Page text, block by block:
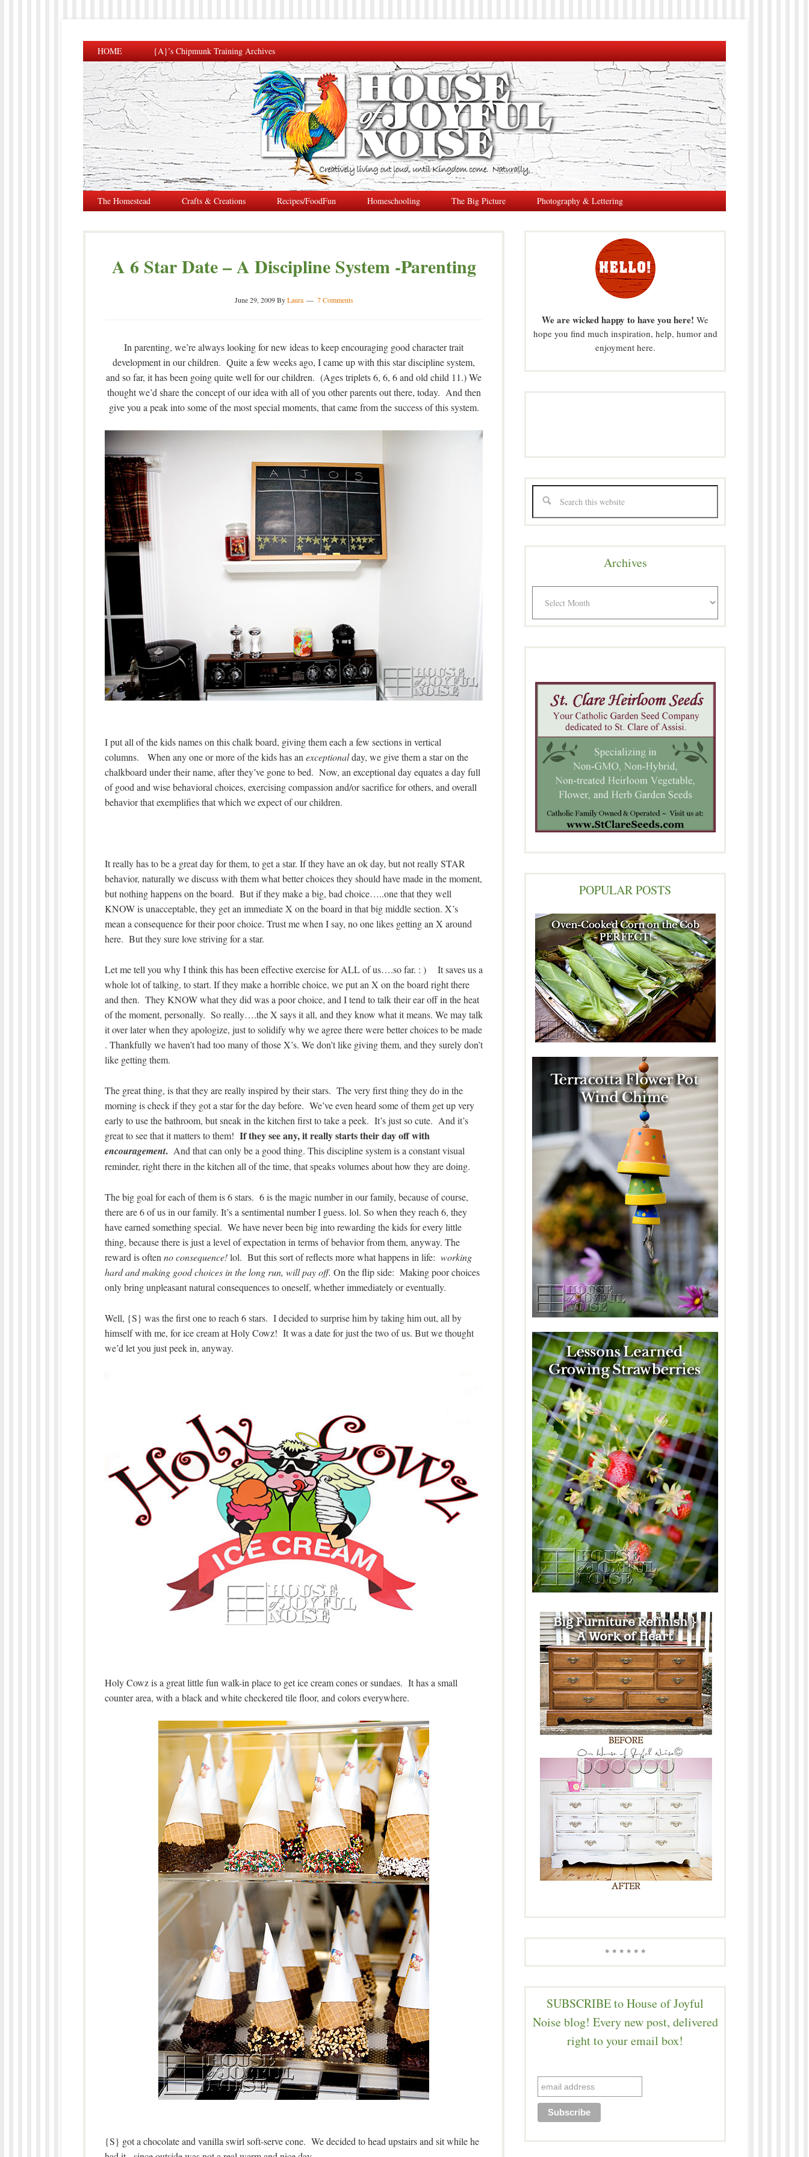
HOME {A}’s Chipmunk Training Archives
The Homestead Crafts & Creations Recipes/FoodFun Homeschooling The Big Picture Photography & Lettering
A 6 Star Date – A Discipline System -Parenting
June 29, 2009ByLaura 7 Comments
In parenting, we’re always looking for new ideas to keep encouraging good character trait
development in our children. Quite a few weeks ago, I came up with this star discipline system,
and so far, it has been going quite well for our children. (Ages triplets 6, 6, 6 and old child 11.) We
thought we’d share the concept of our idea with all of you other parents out there, today. And then
give you a peak into some of the most special moments, that came from the success of this system.
I put all of the kids names on this chalk board, giving them each a few sections in vertical
columns. When any one or more of the kids has an exceptionalday, we give them a star on the
chalkboard under their name, after they’ve gone to bed. Now, an exceptional day equates a day full
of good and wise behavioral choices, exercising compassion and/or sacrifice for others, and overall
behavior that exemplifies that which we expect of our children.
It really has to be a great day for them, to get a star. If they have an ok day, but not really STAR
behavior, naturally we discuss with them what better choices they should have made in the moment,
but nothing happens on the board. But if they make a big, bad choice…..one that they well
KNOW is unacceptable, they get an immediate X on the board in that big middle section. X’s
mean a consequence for their poor choice. Trust me when I say, no one likes getting an X around
here. But they sure love striving for a star.
Let me tell you why I think this has been effective exercise for ALL of us….so far. : ) It saves us a
whole lot of talking, to start. If they make a horrible choice, we put an X on the board right there
and then. They KNOW what they did was a poor choice, and I tend to talk their ear off in the heat
of the moment, personally. So really….the X says it all, and they know what it means. We may talk
it over later when they apologize, just to solidify why we agree there were better choices to be made
. Thankfully we haven’t had too many of those X’s. We don’t like giving them, and they surely don’t
like getting them.
The great thing, is that they are really inspired by their stars. The very first thing they do in the
morning is check if they got a star for the day before. We’ve even heard some of them get up very
early to use the bathroom, but sneak in the kitchen first to take a peek. It’s just so cute. And it’s
great to see that it matters to them! If they see any, it really starts their day off with
encouragement. And that can only be a good thing. This discipline system is a constant visual
reminder, right there in the kitchen all of the time, that speaks volumes about how they are doing.
The big goal for each of them is 6 stars. 6 is the magic number in our family, because of course,
there are 6 of us in our family. It’s a sentimental number I guess. lol. So when they reach 6, they
have earned something special. We have never been big into rewarding the kids for every little
thing, because there is just a level of expectation in terms of behavior from them, anyway. The
reward is often no consequence!lol. But this sort of reflects more what happens in life: working
hard and making good choices in the long run, will pay off. On the flip side: Making poor choices
only bring unpleasant natural consequences to oneself, whether immediately or eventually.
Well, {S} was the first one to reach 6 stars. I decided to surprise him by taking him out, all by
himself with me, for ice cream at Holy Cowz! It was a date for just the two of us. But we thought
we’d let you just peek in, anyway.
Holy Cowz is a great little fun walk-in place to get ice cream cones or sundaes. It has a small
counter area, with a black and white checkered tile floor, and colors everywhere.
{S} got a chocolate and vanilla swirl soft-serve cone. We decided to head upstairs and sit while he
We are wicked happy to have you here! We
hope you find much inspiration, help, humor and
enjoyment here.
Archives
POPULAR POSTS
* * * * * *
SUBSCRIBE to House of Joyful
Noise blog! Every new post, delivered
right to your email box!